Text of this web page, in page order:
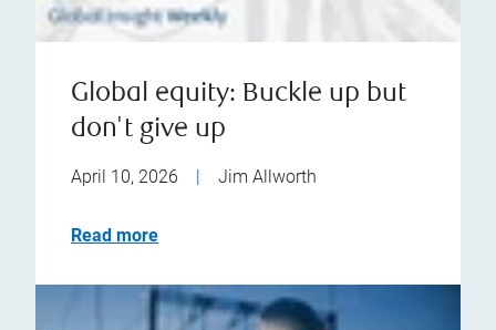
Global equity: Buckle up but
don't give up
April 10, 2026 | Jim Allworth
Read more